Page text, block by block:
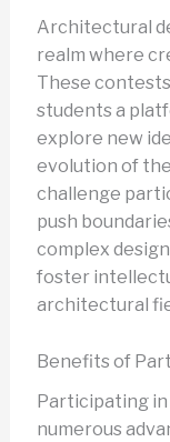
Architectural
realm where
These
students a
explore new
evolution of
challenge
push
complex
foster
architectural
Benefits of
Participating
numerous